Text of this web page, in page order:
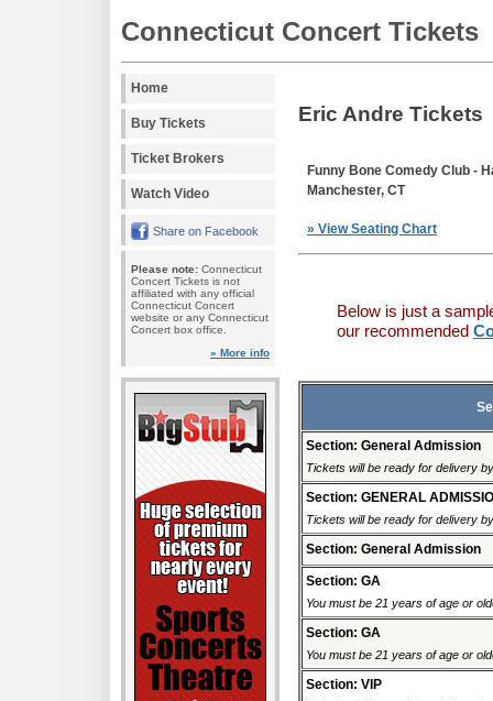
Connecticut Concert Tickets
Home
Buy Tickets
Ticket Brokers
Watch Video
Share on Facebook
Please note: Connecticut
Concert Tickets is not
affiliated with any official
Connecticut Concert
website or any Connecticut
Concert box office.
» More info
Eric Andre Tickets
Funny Bone Comedy Club -
Manchester, CT
» View Seating Chart
Below is just a
our recommended
Section: General Admission
Tickets will be ready for delivery
Section: GENERAL
Tickets will be ready for delivery
Section: General Admission
Section: GA
You must be 21 years of age or
Section: GA
You must be 21 years of age or
Section: VIP